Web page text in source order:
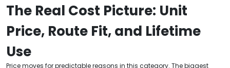
The Real Cost Picture: Unit
Price, Route Fit, and Lifetime
Use
Price moves for predictable reasons in this category. The biggest